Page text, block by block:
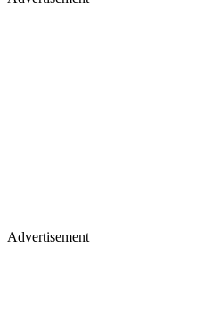
Advertisement